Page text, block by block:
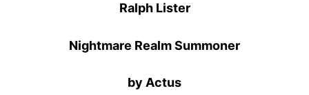
Ralph Lister
Nightmare Realm Summoner
by Actus